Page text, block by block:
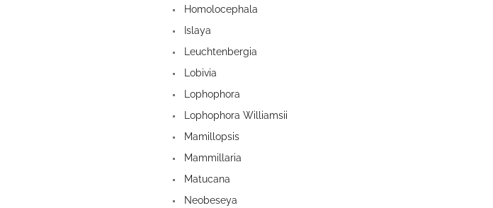
Homolocephala
Islaya
Leuchtenbergia
Lobivia
Lophophora
Lophophora Williamsii
Mamillopsis
Mammillaria
Matucana
Neobeseya